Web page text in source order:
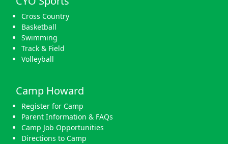
Cross Country
Basketball
Swimming
Track & Field
Volleyball
Camp Howard
Register for Camp
Parent Information & FAQs
Camp Job Opportunities
Directions to Camp